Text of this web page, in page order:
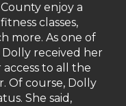
enjoy a
classes,
more. As one of
received her
to all the
Of course, Dolly
She said,